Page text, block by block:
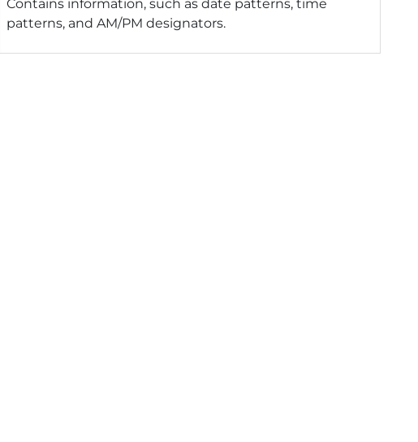
Contains information, such as date patterns, time
patterns, and AM/PM designators.